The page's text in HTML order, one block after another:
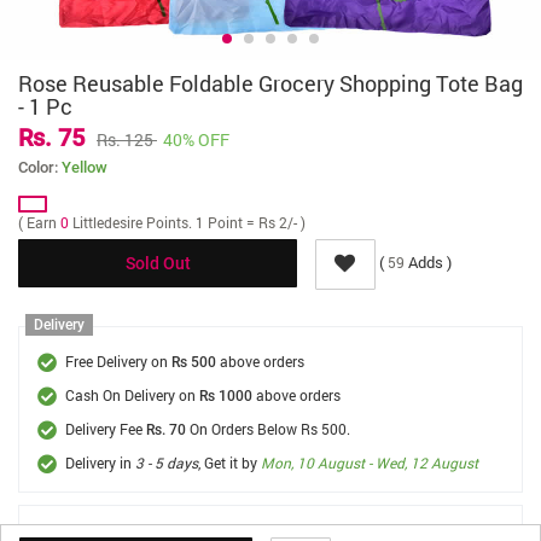
Rose Reusable Foldable Grocery Shopping Tote Bag
- 1 Pc
Rs. 75 Rs. 125 40% OFF
Color: Yellow
( Earn 0 Littledesire Points. 1 Point = Rs 2/- )
Sold Out (59 Adds )
Delivery
Free Delivery on Rs 500 above orders
Cash On Delivery on Rs 1000 above orders
Delivery Fee Rs. 70 On Orders Below Rs 500.
Delivery in 3 - 5 days, Get it by Mon, 10 August - Wed, 12 August
FREE SHIPPING *